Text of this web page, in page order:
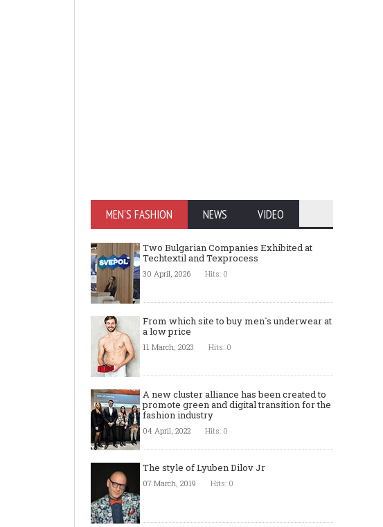
MEN'S FASHION NEWS VIDEO
Two Bulgarian Companies Exhibited at
Techtextil and Texprocess
30 April, 2026 Hits: 0
From which site to buy men`s underwear at
a low price
11 March, 2023 Hits: 0
A new cluster alliance has been created to
promote green and digital transition for the
fashion industry
04 April, 2022 Hits: 0
The style of Lyuben Dilov Jr
07 March, 2019 Hits: 0